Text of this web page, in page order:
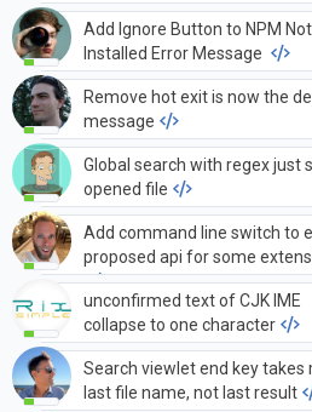
Add Ignore Button to NPM Not
Installed Error Message
Remove hot exit is now the
message
Global search with regex just
opened file
Add command line switch to
proposed api for some
unconfirmed text of CJK IME
collapse to one character
Search viewlet end key takes
last file name, not last result